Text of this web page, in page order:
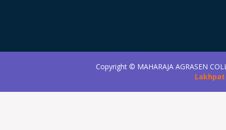
Copyright © MAHARAJA AGRASEN